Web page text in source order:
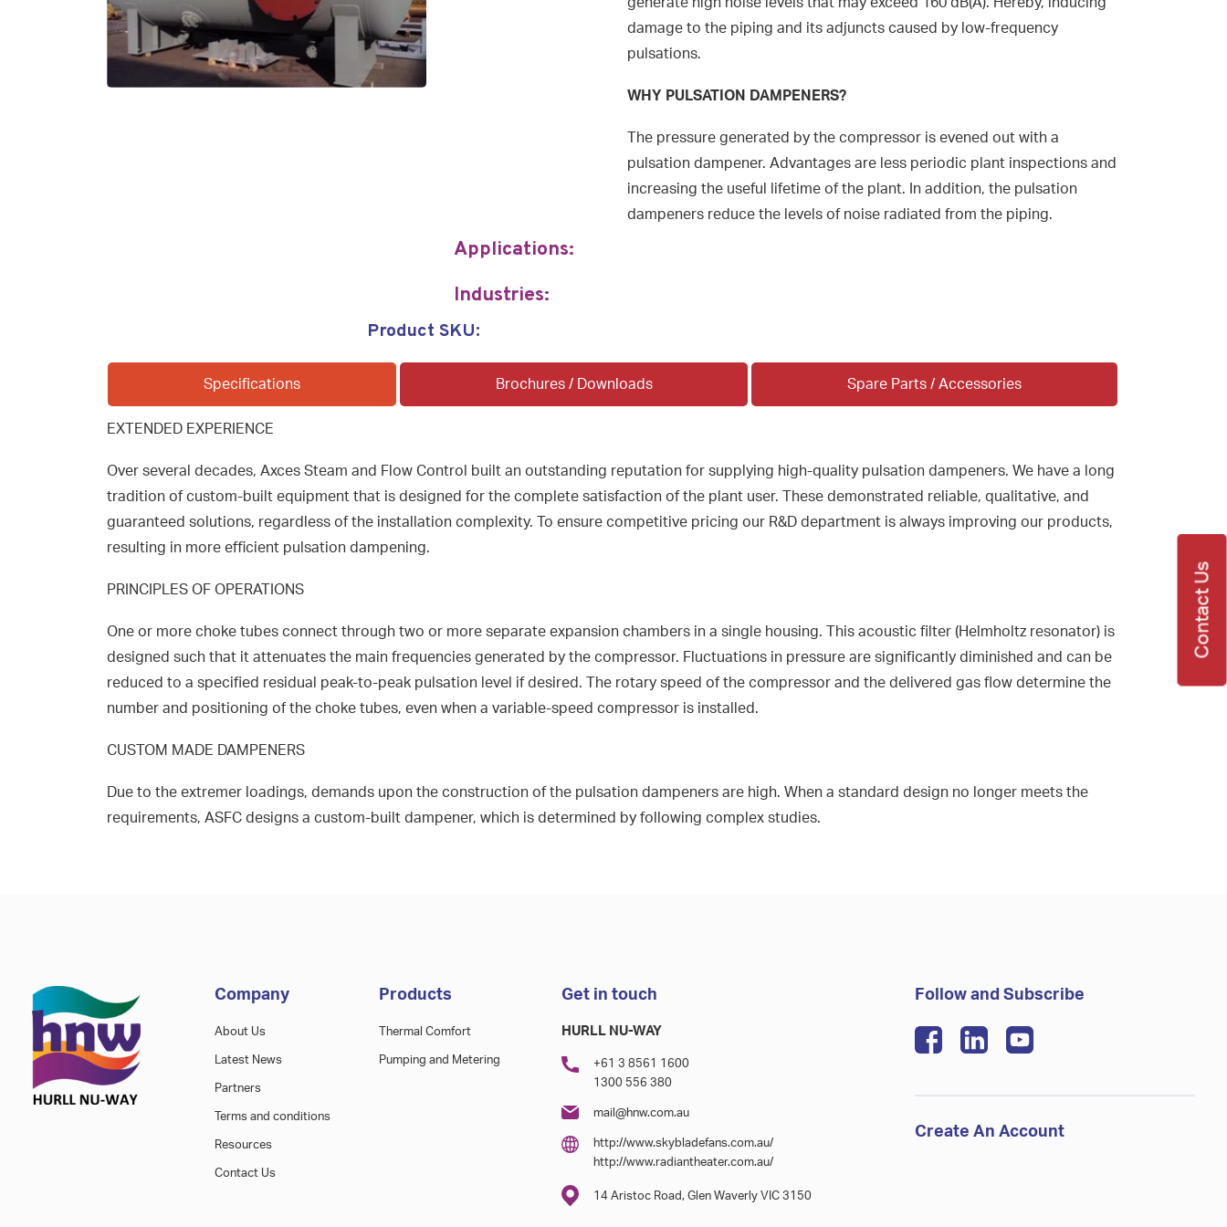
damage to the piping and its adjuncts caused by low-frequency
pulsations.
WHY PULSATION DAMPENERS?
The pressure generated by the compressor is evened out with a
pulsation dampener. Advantages are less periodic plant inspections and
increasing the useful lifetime of the plant. In addition, the pulsation
dampeners reduce the levels of noise radiated from the piping.
Applications:
Industries:
Product SKU:
Specifications Brochures / Downloads Spare Parts / Accessories
EXTENDED EXPERIENCE
Over several decades, Axces Steam and Flow Control built an outstanding reputation for supplying high-quality pulsation dampeners. We have a long
tradition of custom-built equipment that is designed for the complete satisfaction of the plant user. These demonstrated reliable, qualitative, and
guaranteed solutions, regardless of the installation complexity. To ensure competitive pricing our R&D department is always improving our products,
resulting in more efficient pulsation dampening.
PRINCIPLES OF OPERATIONS
One or more choke tubes connect through two or more separate expansion chambers in a single housing. This acoustic filter (Helmholtz resonator) is
designed such that it attenuates the main frequencies generated by the compressor. Fluctuations in pressure are significantly diminished and can be
reduced to a specified residual peak-to-peak pulsation level if desired. The rotary speed of the compressor and the delivered gas flow determine the
number and positioning of the choke tubes, even when a variable-speed compressor is installed.
CUSTOM MADE DAMPENERS
Due to the extremer loadings, demands upon the construction of the pulsation dampeners are high. When a standard design no longer meets the
requirements, ASFC designs a custom-built dampener, which is determined by following complex studies.
Company
About Us
Latest News
Partners
Terms and conditions
Resources
Contact Us
Products
Thermal Comfort
Pumping and Metering
Get in touch
HURLL NU-WAY
+61 3 8561 1600
1300 556 380
mail@hnw.com.au
http://www.skybladefans.com.au/
http://www.radiantheater.com.au/
14 Aristoc Road, Glen Waverly VIC 3150
Follow and Subscribe
Create An Account
Contact Us